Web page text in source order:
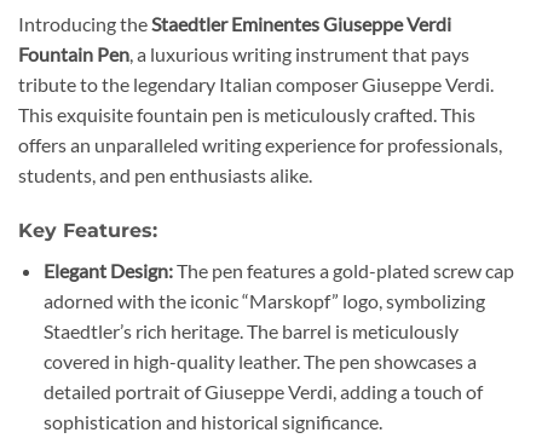
Introducing theStaedtler Eminentes Giuseppe Verdi
Fountain Pen, a luxurious writing instrument that pays
tribute to the legendary Italian composer Giuseppe Verdi.
This exquisite fountain pen is meticulously crafted. This
offers an unparalleled writing experience for professionals,
students, and pen enthusiasts alike.
Key Features:
Elegant Design:The pen features a gold-plated screw cap
adorned with the iconic “Marskopf” logo, symbolizing
Staedtler’s rich heritage. The barrel is meticulously
covered in high-quality leather. The pen showcases a
detailed portrait of Giuseppe Verdi, adding a touch of
sophistication and historical significance.